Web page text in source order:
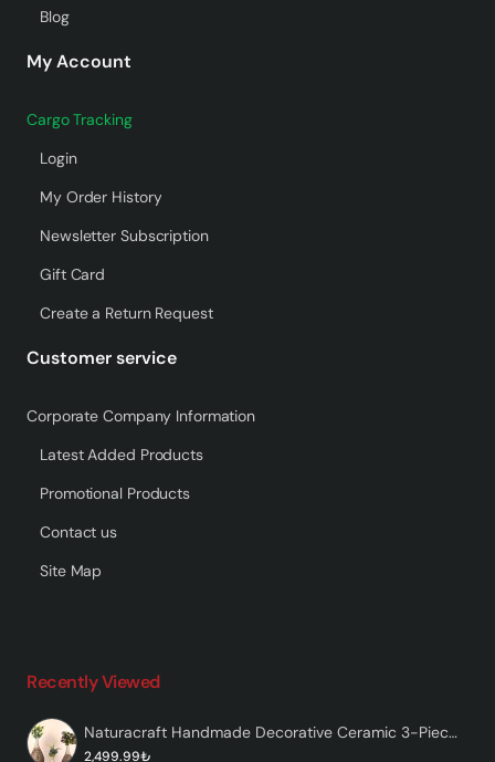
Blog
My Account
Cargo Tracking
Login
My Order History
Newsletter Subscription
Gift Card
Create a Return Request
Customer service
Corporate Company Information
Latest Added Products
Promotional Products
Contact us
Site Map
Recently Viewed
Naturacraft Handmade Decorative Ceramic 3-Piece Vase
2,499.99₺